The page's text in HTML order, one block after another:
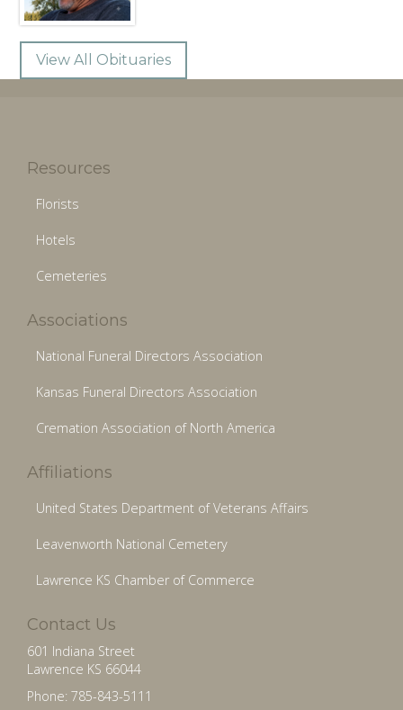
View All Obituaries
Resources
Florists
Hotels
Cemeteries
Associations
National Funeral Directors Association
Kansas Funeral Directors Association
Cremation Association of North America
Affiliations
United States Department of Veterans Affairs
Leavenworth National Cemetery
Lawrence KS Chamber of Commerce
Contact Us
601 Indiana Street
Lawrence KS 66044
Phone: 785-843-5111